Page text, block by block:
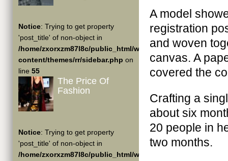
Notice: Trying to get property
'post_title' of non-object in
/home/zxorxzm87l8c/public_html/wp-
content/themes/rr/sidebar.php on
line 55
The Price Of
Fashion
Notice: Trying to get property
'post_title' of non-object in
/home/zxorxzm87l8c/public_html/wp-
A model
registration
and woven
canvas. A
covered the
Crafting a
about six
20 people in
two months.